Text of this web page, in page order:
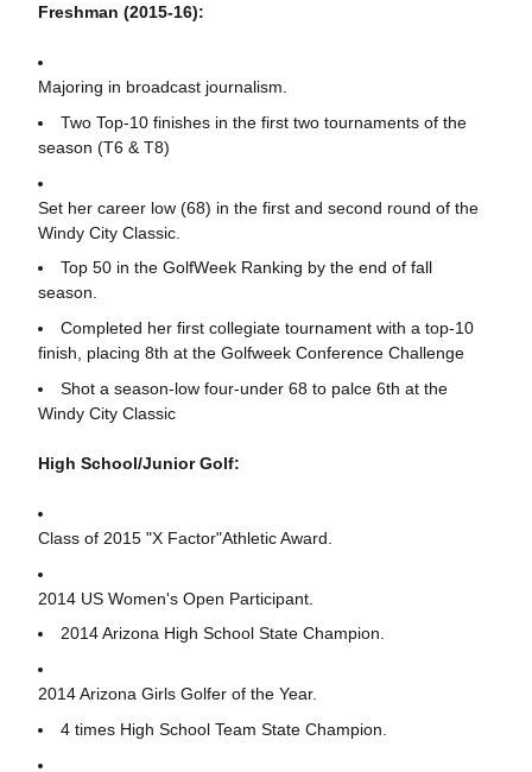
Freshman (2015-16):
Majoring in broadcast journalism.
Two Top-10 finishes in the first two tournaments of the
season (T6 & T8)
Set her career low (68) in the first and second round of the
Windy City Classic.
Top 50 in the GolfWeek Ranking by the end of fall
season.
Completed her first collegiate tournament with a top-10
finish, placing 8th at the Golfweek Conference Challenge
Shot a season-low four-under 68 to palce 6th at the
Windy City Classic
High School/Junior Golf:
Class of 2015 "X Factor"Athletic Award.
2014 US Women's Open Participant.
2014 Arizona High School State Champion.
2014 Arizona Girls Golfer of the Year.
4 times High School Team State Champion.